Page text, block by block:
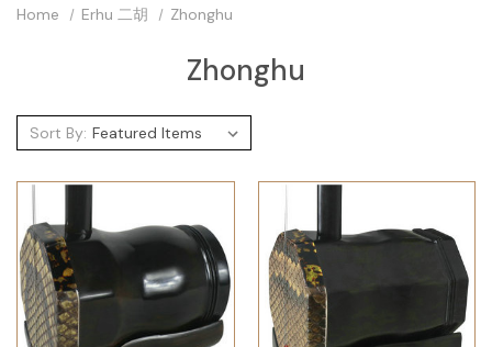
Home Erhu 二胡 Zhonghu
Zhonghu
Sort By: